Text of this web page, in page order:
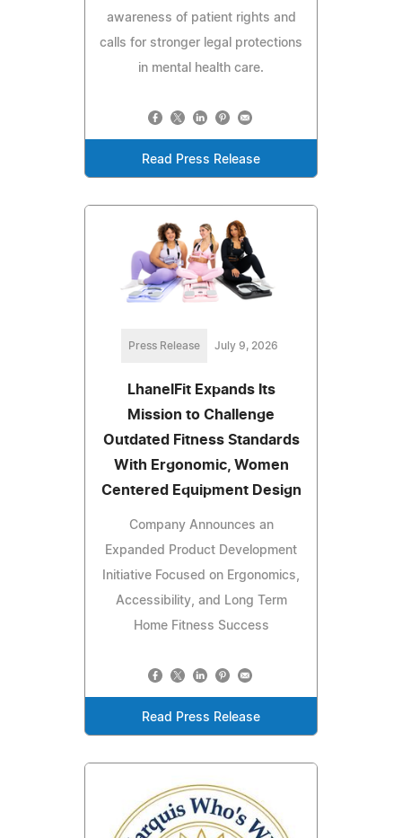
awareness of patient rights and
calls for stronger legal protections
in mental health care.
Read Press Release
Press Release July 9, 2026
LhanelFit Expands Its
Mission to Challenge
Outdated Fitness Standards
With Ergonomic, Women
Centered Equipment Design
Company Announces an
Expanded Product Development
Initiative Focused on Ergonomics,
Accessibility, and Long Term
Home Fitness Success
Read Press Release